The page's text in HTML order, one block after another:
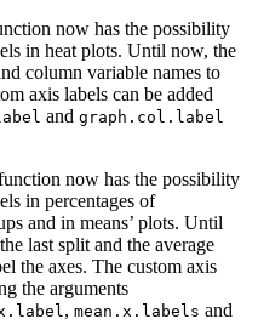
now has the possibility
in heat plots. Until now, the
column variable names to
axis labels can be added
and graph.col.label
now has the possibility
in percentages of
and in means’ plots. Until
last split and the average
the axes. The custom axis
the arguments
, mean.x.labels and